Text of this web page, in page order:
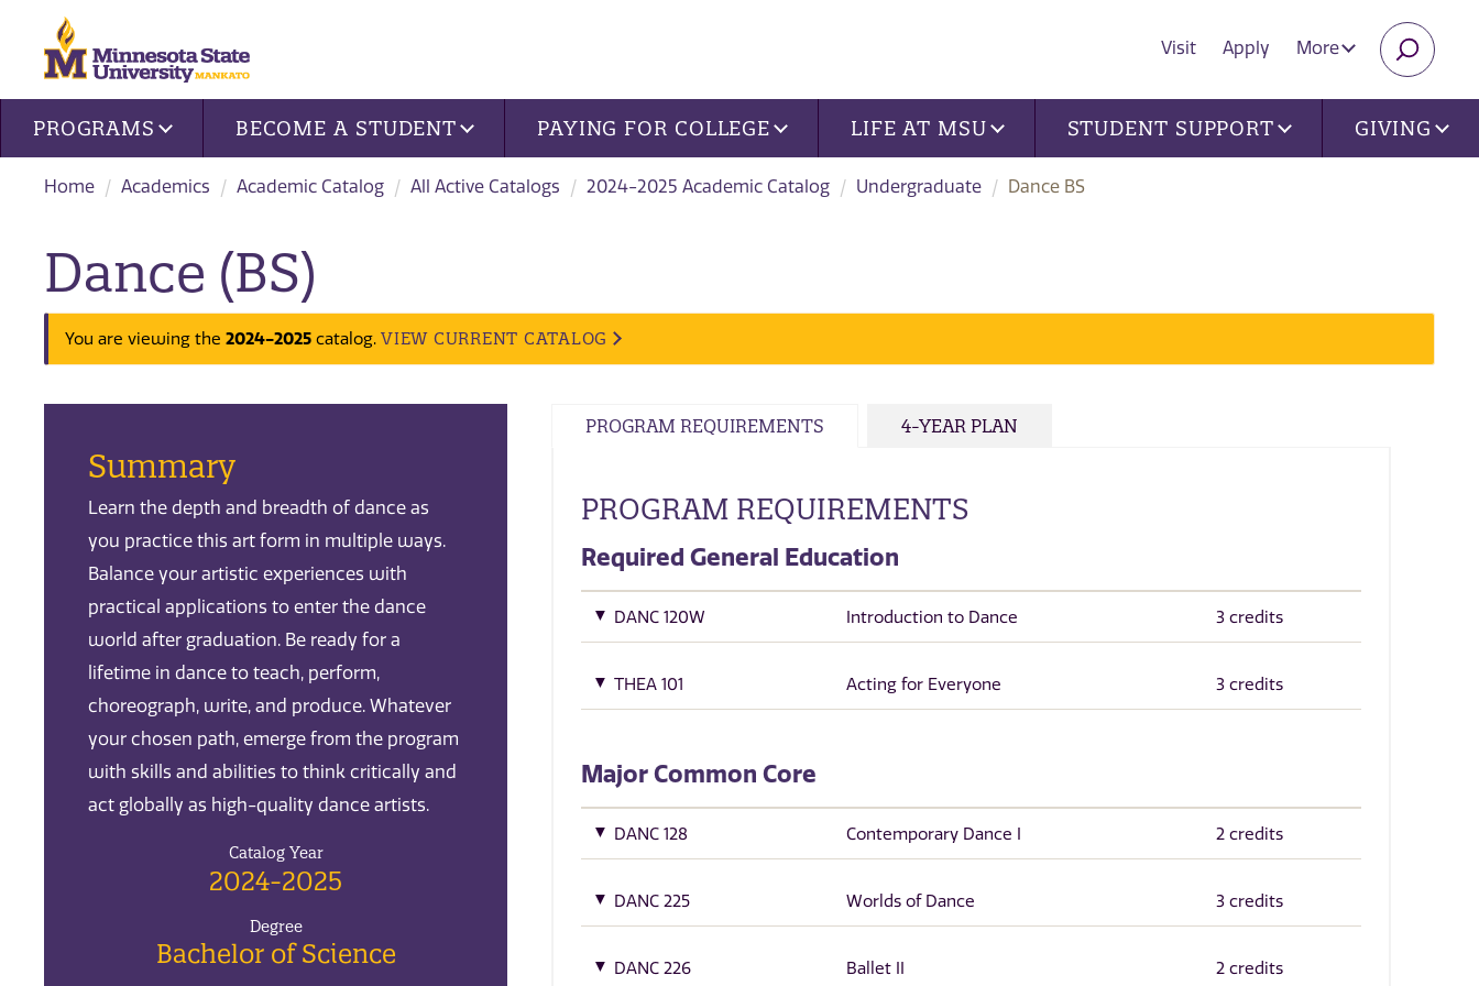
Visit Apply More
Site navigation
PROGRAMS BECOME A STUDENT PAYING FOR COLLEGE LIFE AT MSU STUDENT SUPPORT GIVING
Home Academics Academic Catalog All Active Catalogs 2024-2025 Academic Catalog Undergraduate Dance BS
Dance (BS)
You are viewing the 2024-2025 catalog. VIEW CURRENT CATALOG
Summary
Learn the depth and breadth of dance as
you practice this art form in multiple ways.
Balance your artistic experiences with
practical applications to enter the dance
world after graduation. Be ready for a
lifetime in dance to teach, perform,
choreograph, write, and produce. Whatever
your chosen path, emerge from the program
with skills and abilities to think critically and
act globally as high-quality dance artists.
Catalog Year
2024-2025
Degree
Bachelor of Science
PROGRAM REQUIREMENTS 4-YEAR PLAN
PROGRAM REQUIREMENTS
Required General Education
DANC 120W Introduction to Dance 3 credits
THEA 101 Acting for Everyone 3 credits
Major Common Core
DANC 128 Contemporary Dance I 2 credits
DANC 225 Worlds of Dance 3 credits
DANC 226 Ballet II 2 credits